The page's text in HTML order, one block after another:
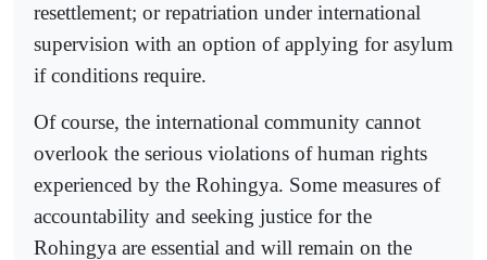
resettlement; or repatriation under international
supervision with an option of applying for asylum
if conditions require.
Of course, the international community cannot
overlook the serious violations of human rights
experienced by the Rohingya. Some measures of
accountability and seeking justice for the
Rohingya are essential and will remain on the